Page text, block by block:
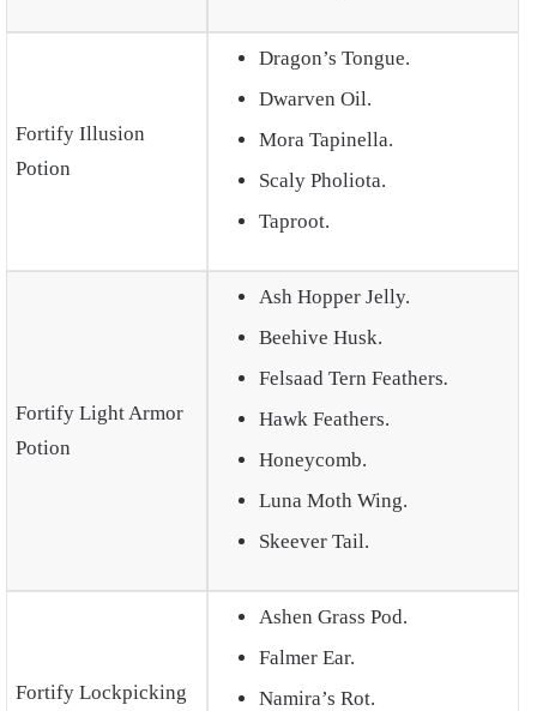
Fortify Illusion
Potion
Dragon’s Tongue.
Dwarven Oil.
Mora Tapinella.
Scaly Pholiota.
Taproot.
Fortify Light Armor
Potion
Ash Hopper Jelly.
Beehive Husk.
Felsaad Tern Feathers.
Hawk Feathers.
Honeycomb.
Luna Moth Wing.
Skeever Tail.
Fortify Lockpicking
Ashen Grass Pod.
Falmer Ear.
Namira’s Rot.